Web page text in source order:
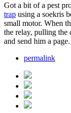
Got a bit of a pest
trap using a soekris
small motor. When
the relay, pulling the
and send him a page.
permalink